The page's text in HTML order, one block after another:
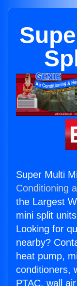
Super Multi
Conditioning
the Largest
mini split
Looking for
nearby?
heat pump,
conditioners,
PTAC, wall